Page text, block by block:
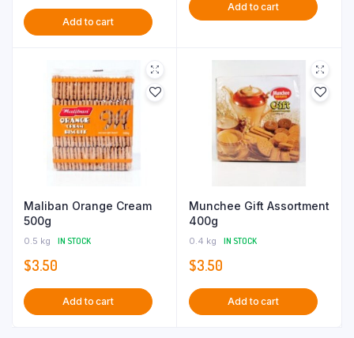
Add to cart
Add to cart
Maliban Orange Cream
500g
0.5 kg IN STOCK
$3.50
Add to cart
Munchee Gift Assortment
400g
0.4 kg IN STOCK
$3.50
Add to cart